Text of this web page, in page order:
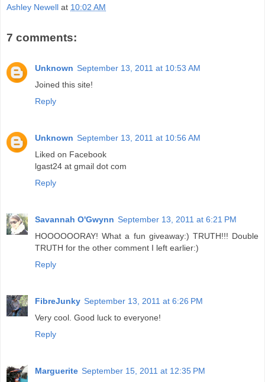
Ashley Newell at 10:02 AM
7 comments:
Unknown September 13, 2011 at 10:53 AM
Joined this site!
Reply
Unknown September 13, 2011 at 10:56 AM
Liked on Facebook
lgast24 at gmail dot com
Reply
Savannah O'Gwynn September 13, 2011 at 6:21 PM
HOOOOOORAY! What a fun giveaway:) TRUTH!!! Double
TRUTH for the other comment I left earlier:)
Reply
FibreJunky September 13, 2011 at 6:26 PM
Very cool. Good luck to everyone!
Reply
Marguerite September 15, 2011 at 12:35 PM